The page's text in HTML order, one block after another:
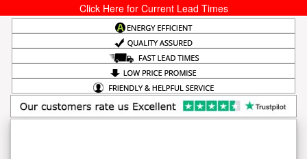
Click Here for Current Lead Times